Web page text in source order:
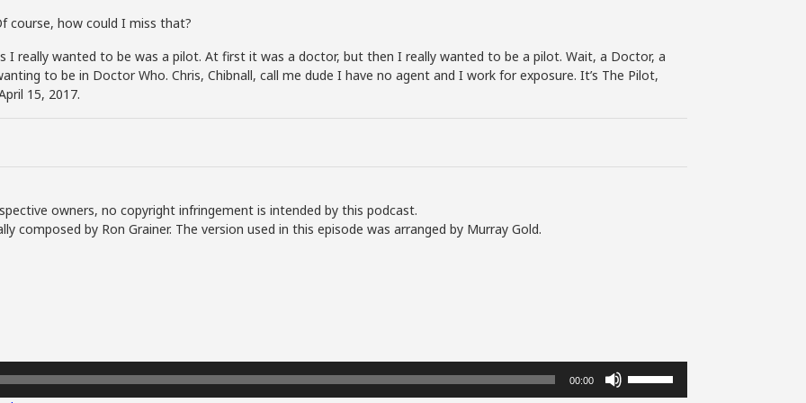
course, how could I miss that?
I really wanted to be was a pilot. At first it was a doctor, but then I really wanted to be a pilot. Wait, a Doctor, a
to be in Doctor Who. Chris, Chibnall, call me dude I have no agent and I work for exposure. It’s The Pilot,
15, 2017.
owners, no copyright infringement is intended by this podcast.
composed by Ron Grainer. The version used in this episode was arranged by Murray Gold.
00:00